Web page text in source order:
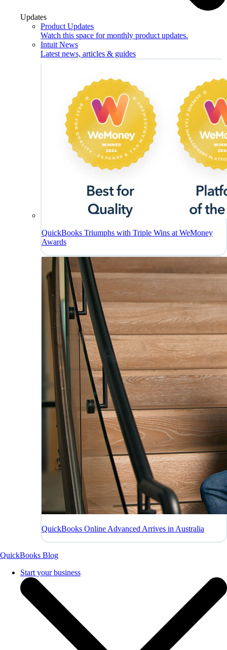
Updates
Product Updates
Watch this space for monthly product updates.
Intuit News
Latest news, articles & guides
QuickBooks Triumphs with Triple Wins at WeMoney
Awards
QuickBooks Online Advanced Arrives in Australia
QuickBooks Blog
Start your business